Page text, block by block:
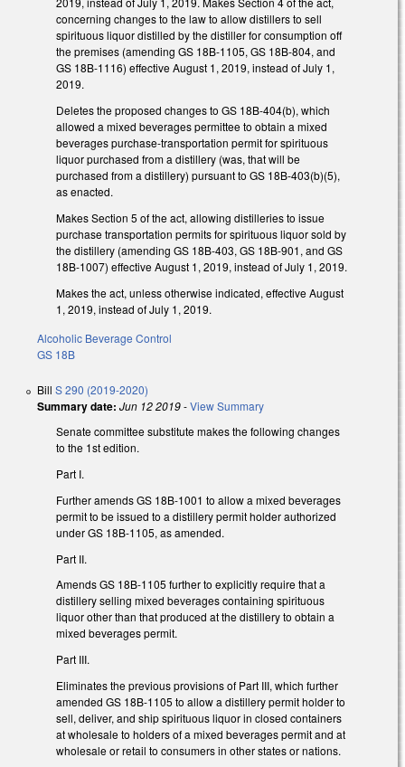
concerning changes to the law to allow distillers to sell
spirituous liquor distilled by the distiller for consumption off
the premises (amending GS 18B-1105, GS 18B-804, and
GS 18B-1116) effective August 1, 2019, instead of July 1,
2019.
Deletes the proposed changes to GS 18B-404(b), which
allowed a mixed beverages permittee to obtain a mixed
beverages purchase-transportation permit for spirituous
liquor purchased from a distillery (was, that will be
purchased from a distillery) pursuant to GS 18B-403(b)(5),
as enacted.
Makes Section 5 of the act, allowing distilleries to issue
purchase transportation permits for spirituous liquor sold by
the distillery (amending GS 18B-403, GS 18B-901, and GS
18B-1007) effective August 1, 2019, instead of July 1, 2019.
Makes the act, unless otherwise indicated, effective August
1, 2019, instead of July 1, 2019.
Alcoholic Beverage Control
GS 18B
Bill S 290 (2019-2020)
Summary date: Jun 12 2019-View Summary
Senate committee substitute makes the following changes
to the 1st edition.
Part I.
Further amends GS 18B-1001 to allow a mixed beverages
permit to be issued to a distillery permit holder authorized
under GS 18B-1105, as amended.
Part II.
Amends GS 18B-1105 further to explicitly require that a
distillery selling mixed beverages containing spirituous
liquor other than that produced at the distillery to obtain a
mixed beverages permit.
Part III.
Eliminates the previous provisions of Part III, which further
amended GS 18B-1105 to allow a distillery permit holder to
sell, deliver, and ship spirituous liquor in closed containers
at wholesale to holders of a mixed beverages permit and at
wholesale or retail to consumers in other states or nations.